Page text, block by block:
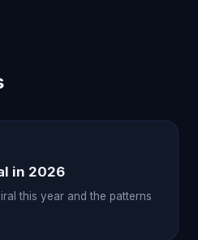
in 2026
this year and the patterns